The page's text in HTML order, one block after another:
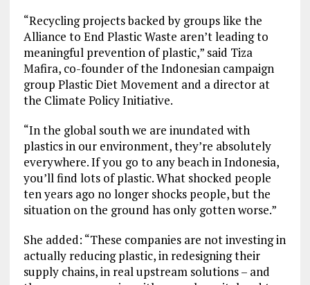
“Recycling projects backed by groups like the
Alliance to End Plastic Waste aren’t leading to
meaningful prevention of plastic,” said Tiza
Mafira, co-founder of the Indonesian campaign
group Plastic Diet Movement and a director at
the Climate Policy Initiative.
“In the global south we are inundated with
plastics in our environment, they’re absolutely
everywhere. If you go to any beach in Indonesia,
you’ll find lots of plastic. What shocked people
ten years ago no longer shocks people, but the
situation on the ground has only gotten worse.”
She added: “These companies are not investing in
actually reducing plastic, in redesigning their
supply chains, in real upstream solutions – and